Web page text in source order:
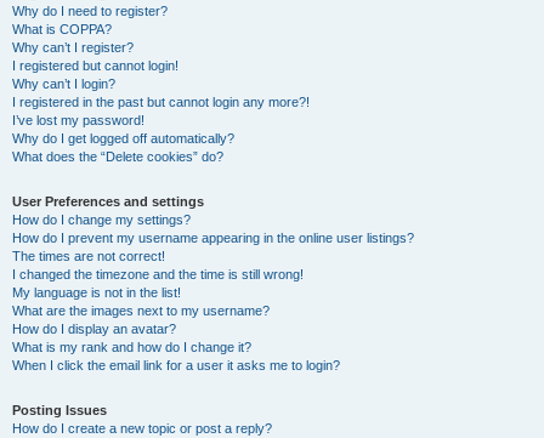
Why do I need to register?
What is COPPA?
Why can’t I register?
I registered but cannot login!
Why can’t I login?
I registered in the past but cannot login any more?!
I’ve lost my password!
Why do I get logged off automatically?
What does the “Delete cookies” do?
User Preferences and settings
How do I change my settings?
How do I prevent my username appearing in the online user listings?
The times are not correct!
I changed the timezone and the time is still wrong!
My language is not in the list!
What are the images next to my username?
How do I display an avatar?
What is my rank and how do I change it?
When I click the email link for a user it asks me to login?
Posting Issues
How do I create a new topic or post a reply?